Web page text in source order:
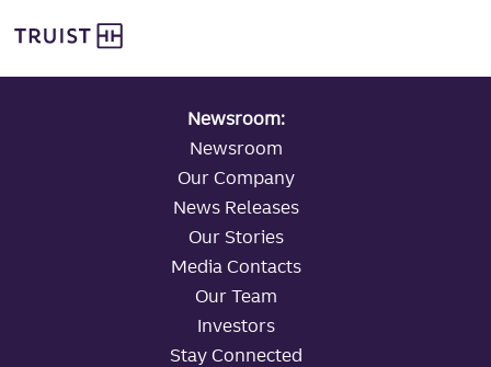
to
main
Newsroom:
Newsroom
Our Company
News Releases
Our Stories
Media Contacts
Our Team
Investors
Stay Connected